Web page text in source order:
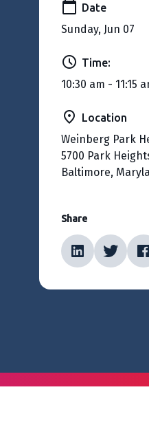
Date
Sunday, Jun 07
Time:
10:30 am - 11:15
Location
Weinberg Park
5700 Park
Baltimore,
Share